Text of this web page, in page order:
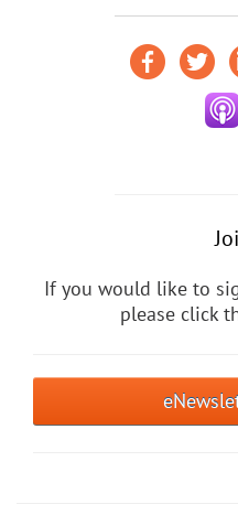
If you would like to
please click